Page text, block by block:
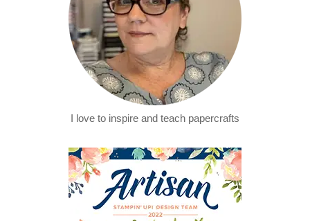
I love to inspire and teach papercrafts